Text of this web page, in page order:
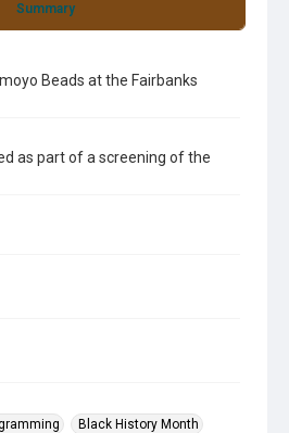
Summary
Beads at the Fairbanks
as part of a screening of the
Black History Month